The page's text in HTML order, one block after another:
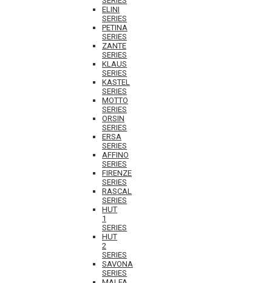
ELINI
SERIES
PETINA
SERIES
ZANTE
SERIES
KLAUS
SERIES
KASTEL
SERIES
MOTTO
SERIES
ORSIN
SERIES
ERSA
SERIES
AFFINO
SERIES
FIRENZE
SERIES
RASCAL
SERIES
HUT
1
SERIES
HUT
2
SERIES
SAVONA
SERIES